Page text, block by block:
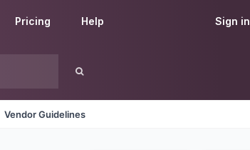
Sign in
Pricing Help
Vendor Guidelines